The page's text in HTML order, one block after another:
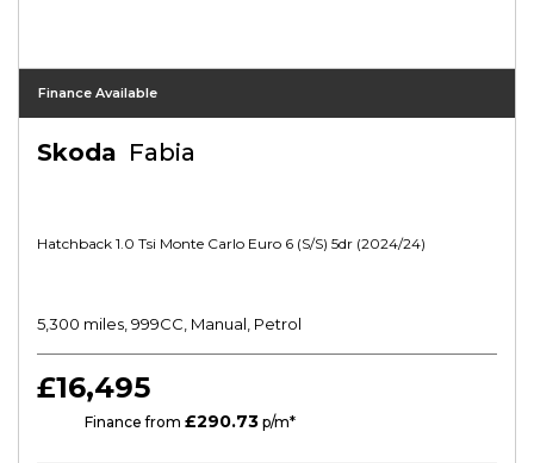
Finance Available
Skoda Fabia
Hatchback 1.0 Tsi Monte Carlo Euro 6 (s/s) 5dr (2024/24)
5,300 miles, 999CC, Manual, Petrol
£16,495
Finance from £290.73 p/m*